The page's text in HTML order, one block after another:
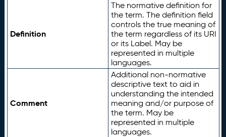
Definition
The normative definition for
the term. The definition field
controls the true meaning of
the term regardless of its URI
or its Label. May be
represented in multiple
languages.
Comment
Additional non-normative
descriptive text to aid in
understanding the intended
meaning and/or purpose of
the term. May be
represented in multiple
languages.